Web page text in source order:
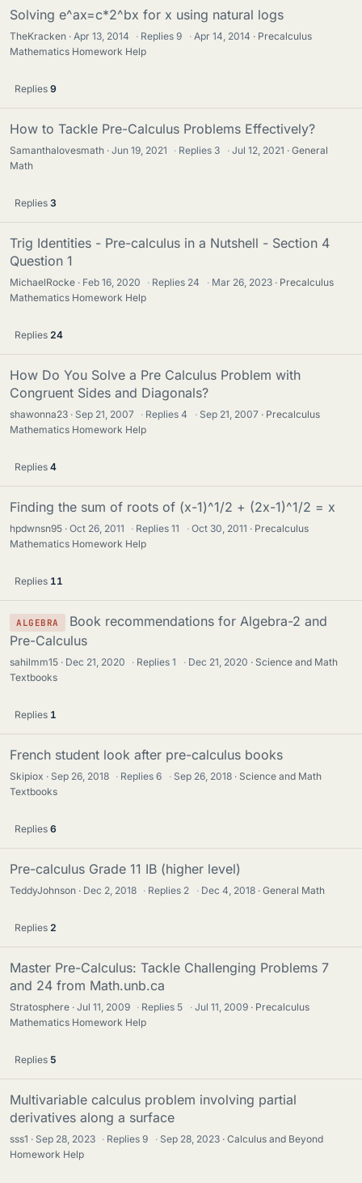
Solving e^ax=c*2^bx for x using natural logs
TheKracken Apr 13, 2014 · Replies9 · Apr 14, 2014
Precalculus
Mathematics Homework Help
Replies 9
How to Tackle Pre-Calculus Problems Effectively?
Samanthalovesmath Jun 19, 2021 · Replies 3 · Jul 12, 2021
General
Math
Replies 3
Trig Identities - Pre-calculus in a Nutshell - Section 4
Question 1
MichaelRocke Feb 16, 2020 · Replies 24 · Mar 26, 2023
Precalculus
Mathematics Homework Help
Replies 24
How Do You Solve a Pre Calculus Problem with
Congruent Sides and Diagonals?
shawonna23 Sep 21, 2007 · Replies4 · Sep 21, 2007
Precalculus
Mathematics Homework Help
Replies 4
Finding the sum of roots of (x-1)^1/2 + (2x-1)^1/2 = x
hpdwnsn95 Oct 26, 2011 · Replies11 · Oct 30, 2011
Precalculus
Mathematics Homework Help
Replies 11
ALGEBRA
Book recommendations for Algebra-2 and
Pre-Calculus
sahilmm15 Dec 21, 2020 · Replies1 · Dec 21, 2020
Science and Math
Textbooks
Replies 1
French student look after pre-calculus books
Skipiox Sep 26, 2018 · Replies6 · Sep 26, 2018
Science and Math
Textbooks
Replies 6
Pre-calculus Grade 11 IB (higher level)
TeddyJohnson Dec 2, 2018 · Replies 2 · Dec 4, 2018 General Math
Replies 2
Master Pre-Calculus: Tackle Challenging Problems 7
and 24 from Math.unb.ca
Stratosphere Jul 11, 2009 · Replies 5 · Jul 11, 2009
Precalculus
Mathematics Homework Help
Replies 5
Multivariable calculus problem involving partial
derivatives along a surface
sss1 Sep 28, 2023 · Replies9 · Sep 28, 2023
Calculus and Beyond
Homework Help